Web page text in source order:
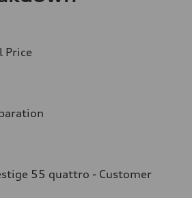
Price
55 quattro - Customer